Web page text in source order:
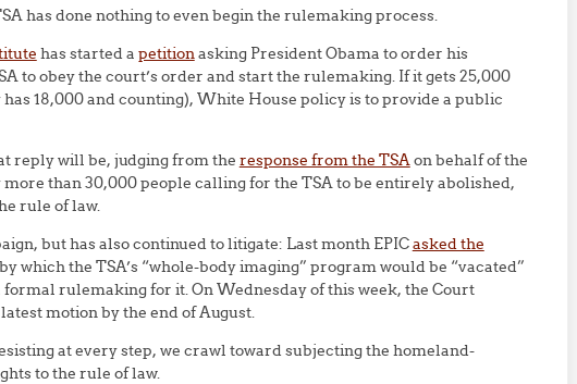
has done nothing to even begin the rulemaking process.
has started a petitionasking President Obama to order his
to obey the court’s order and start the rulemaking. If it gets 25,000
18,000 and counting), White House policy is to provide a public
reply will be, judging from the response from the TSAon behalf of the
than 30,000 people calling for the TSA to be entirely abolished,
rule of law.
but has also continued to litigate: Last month EPICasked the
which the TSA’s “whole-body imaging” program would be “vacated”
formal rulemaking for it. On Wednesday of this week, the Court
motion by the end of August.
at every step, we crawl toward subjecting the homeland-
to the rule of law.